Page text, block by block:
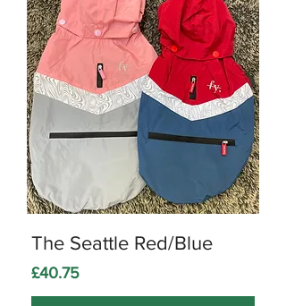
The Seattle Red/Blue
Price
£40.75